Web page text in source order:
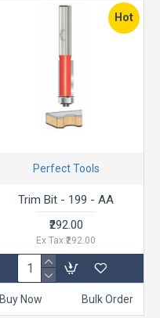
Hot
Perfect Tools
Trim Bit - 199 - AA
₹292.00
Ex Tax:₹292.00
Buy Now Bulk Order